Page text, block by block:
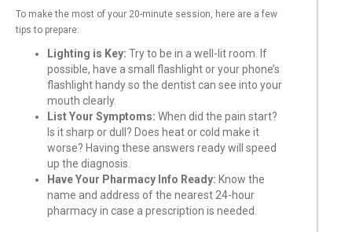
To make the most of your 20-minute session, here are a few
tips to prepare:
Lighting is Key: Try to be in a well-lit room. If
possible, have a small flashlight or your phone’s
flashlight handy so the dentist can see into your
mouth clearly.
List Your Symptoms: When did the pain start?
Is it sharp or dull? Does heat or cold make it
worse? Having these answers ready will speed
up the diagnosis.
Have Your Pharmacy Info Ready: Know the
name and address of the nearest 24-hour
pharmacy in case a prescription is needed.